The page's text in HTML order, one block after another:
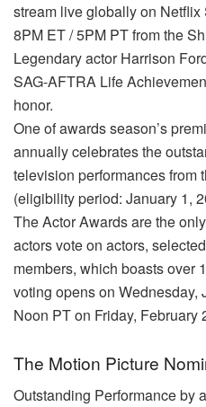
stream live globally on Netflix
8PM ET / 5PM PT from the
Legendary actor Harrison
SAG-AFTRA Life
honor.
One of awards season’s
annually celebrates the
television performances from
(eligibility period: January 1,
The Actor Awards are the
actors vote on actors,
members, which boasts over
voting opens on Wednesday,
Noon PT on Friday, February
The Motion Picture
Outstanding Performance by